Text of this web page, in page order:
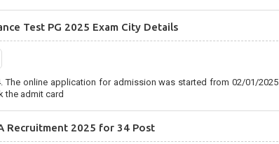
Test PG 2025 Exam City Details
The online application for admission was started from 02/01/2025
the admit card
Recruitment 2025 for 34 Post